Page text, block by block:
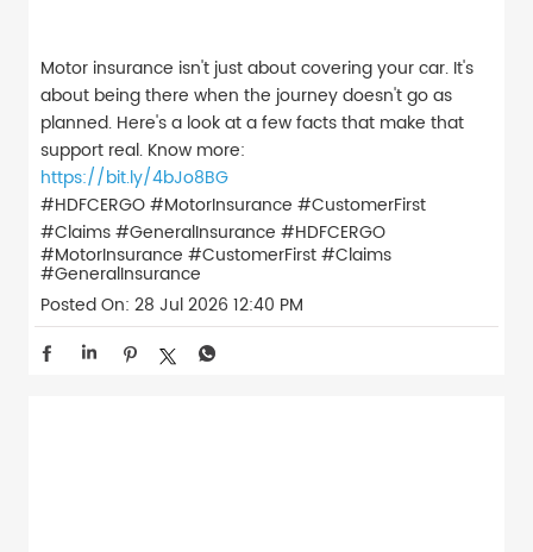
Motor insurance isn't just about covering your car. It's
about being there when the journey doesn't go as
planned. Here's a look at a few facts that make that
support real. Know more:
https://bit.ly/4bJo8BG
#HDFCERGO #MotorInsurance #CustomerFirst
#Claims #GeneralInsurance #HDFCERGO
#MotorInsurance #CustomerFirst#Claims
#GeneralInsurance
Posted On: 28 Jul 2026 12:40 PM